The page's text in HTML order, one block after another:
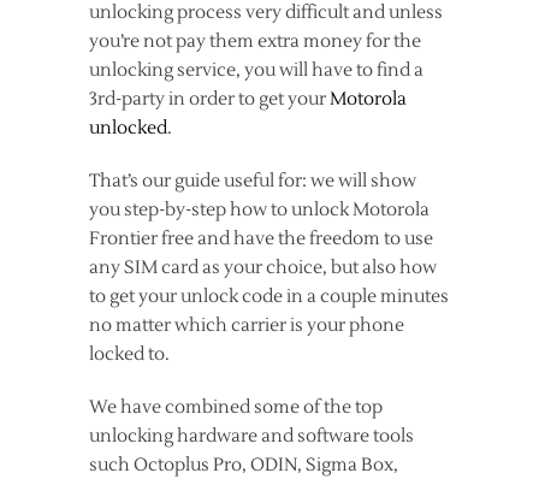
unlocking process very difficult and unless
you’re not pay them extra money for the
unlocking service, you will have to find a
3rd-party in order to get yourMotorola
unlocked.
That’s our guide useful for: we will show
you step-by-step how to unlock Motorola
Frontier free and have the freedom to use
any SIM card as your choice, but also how
to get your unlock code in a couple minutes
no matter which carrier is your phone
locked to.
We have combined some of the top
unlocking hardware and software tools
such Octoplus Pro, ODIN, Sigma Box,